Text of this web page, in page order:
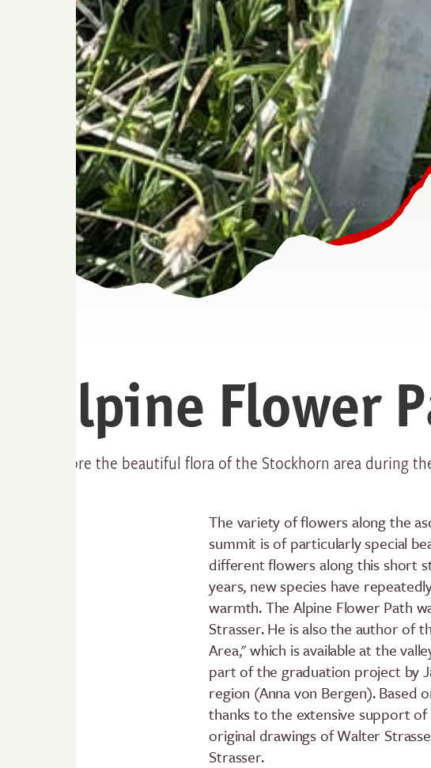
Alpine Flower
Explore the beautiful flora of the Stockhorn area during
The variety of flowers along the
summit is of particularly special
different flowers along this short
years, new species have
warmth. The Alpine Flower Path
Strasser. He is also the author of
Area," which is available at the
part of the graduation project by
region (Anna von Bergen). Based
thanks to the extensive support
original drawings of Walter
Strasser.